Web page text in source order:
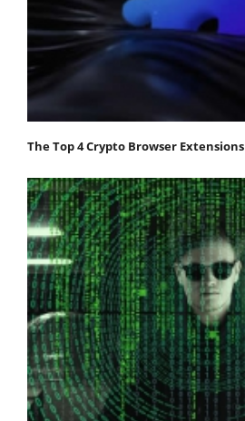
The Top 4 Crypto Browser Extensions